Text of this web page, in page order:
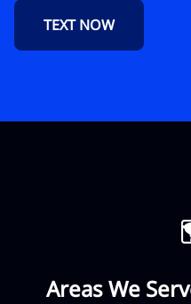
TEXT NOW
Areas We